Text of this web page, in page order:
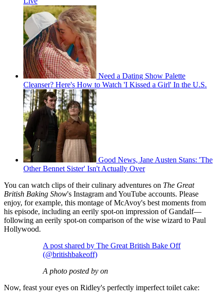
Need a Dating Show Palette
Cleanser? Here's How to Watch 'I Kissed a Girl' In the U.S.
Good News, Jane Austen Stans: 'The
Other Bennet Sister' Isn't Actually Over
You can watch clips of their culinary adventures on The Great
British Baking Show's Instagram and YouTube accounts. Please
enjoy, for example, this montage of McAvoy's best moments from
his episode, including an eerily spot-on impression of Gandalf—
following an eerily spot-on comparison of the wise wizard to Paul
Hollywood.
A post shared by The Great British Bake Off
(@britishbakeoff)
A photo posted by on
Now, feast your eyes on Ridley's perfectly imperfect toilet cake: